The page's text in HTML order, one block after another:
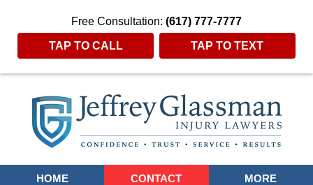
Free Consultation: (617) 777-7777
TAP TO CALL TAP TO TEXT
Navigation
HOME CONTACT MORE